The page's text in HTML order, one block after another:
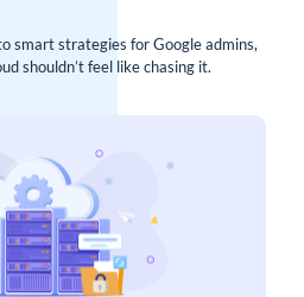
smart strategies for Google admins,
shouldn’t feel like chasing it.